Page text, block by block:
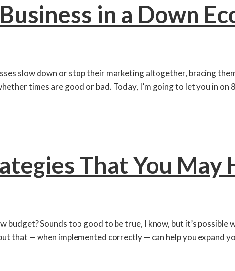
in a Down
slow down or stop their marketing altogether, bracing
times are good or bad. Today, I’m going to let you in
That You May
Sounds too good to be true, I know, but it’s possible
that — when implemented correctly — can help you expand